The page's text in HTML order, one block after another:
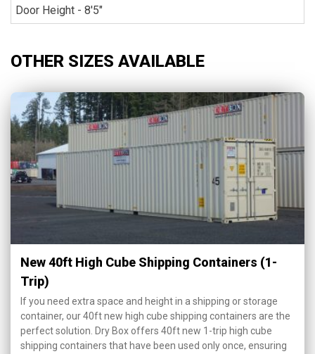
Door Height - 8'5"
OTHER SIZES AVAILABLE
New 40ft High Cube Shipping Containers (1-
Trip)
If you need extra space and height in a shipping or storage
container, our 40ft new high cube shipping containers are the
perfect solution. Dry Box offers 40ft new 1-trip high cube
shipping containers that have been used only once, ensuring